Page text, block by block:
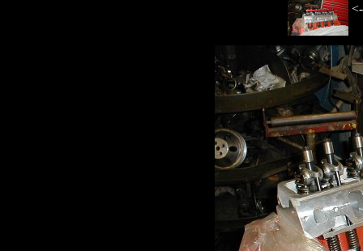
<-